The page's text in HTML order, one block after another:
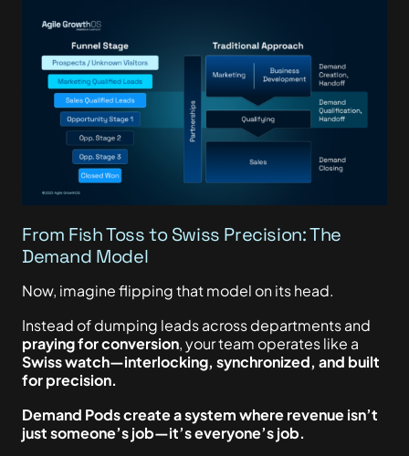
From Fish Toss to Swiss Precision: The
Demand Model
Now, imagine flipping that model on its head.
Instead of dumping leads across departments and
praying for conversion, your team operates like a
Swiss watch—interlocking, synchronized, and built
for precision.
Demand Pods create a system where revenue isn’t
just someone’s job—it’s everyone’s job.